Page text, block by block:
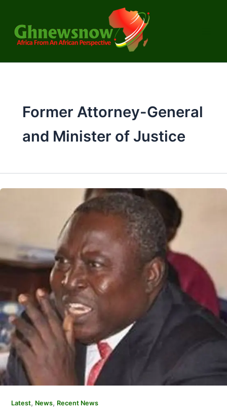
content
Former Attorney-General
and Minister of Justice
Latest, News, Recent News